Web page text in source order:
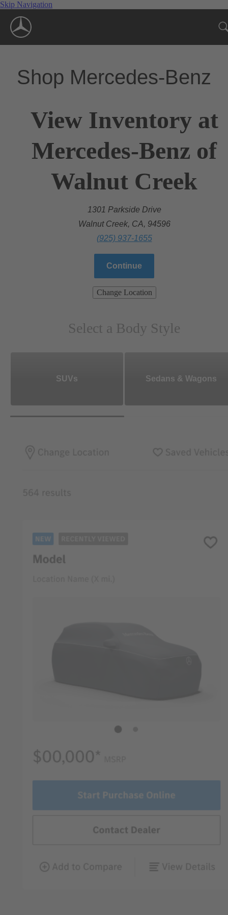
Skip Navigation
Shop Mercedes-Benz
View Inventory at
Mercedes-Benz of
Walnut Creek
1301 Parkside Drive
Walnut Creek, CA, 94596
(925) 937-1655
Continue
Change Location
Select a Body Style
SUVs Sedans & Wagons